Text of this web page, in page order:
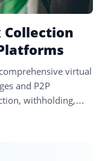
Collection
virtual
and P2P
withholding,